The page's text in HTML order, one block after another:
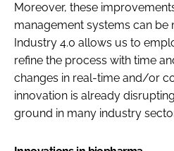
Moreover, these
management systems can be
Industry 4.0 allows us to
refine the process with time
changes in real-time and/or
innovation is already
ground in many industry